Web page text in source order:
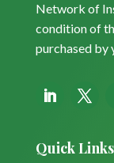
Network of
condition of
purchased by
Quick Links